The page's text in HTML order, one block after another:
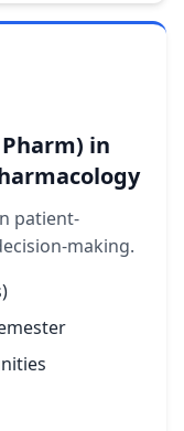
in
patient-
making.